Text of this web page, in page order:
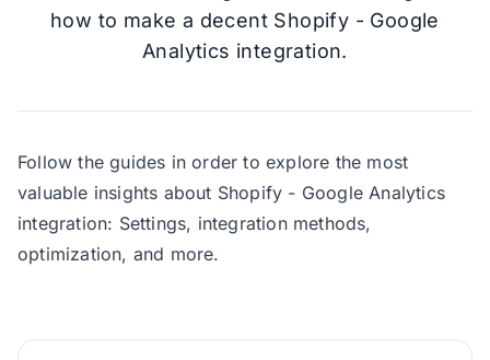
how to make a decent Shopify - Google
Analytics integration.
Follow the guides in order to explore the most
valuable insights about Shopify - Google Analytics
integration: Settings, integration methods,
optimization, and more.